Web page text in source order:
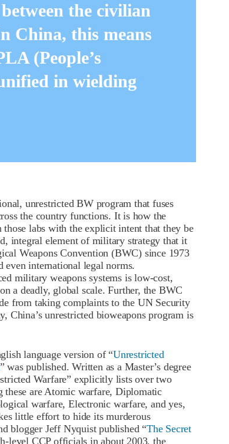
the civilian
China, this means
(People’s
in wielding
unrestricted BW program that fuses
the country functions. It is how the
those labs with the explicit intent that they be
integral element of military strategy that it
Weapons Convention (BWC) since 1973
even international legal norms.
military weapons systems is low-cost,
a deadly, global scale. Further, the BWC
from taking complaints to the UN Security
China’s unrestricted bioweapons program is
language version of “Unrestricted
” was published. Written as a Master’s degree
Warfare” explicitly lists over two
these are Atomic warfare, Diplomatic
warfare, Electronic warfare, and yes,
little effort to hide its murderous
blogger Jeff Nyquist published “The Secret
level CCP officials in about 2003, the